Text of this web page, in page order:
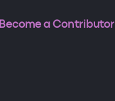
Become a Contributor